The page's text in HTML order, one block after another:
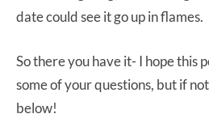
date could see it go up in flames.
So there you have it- I hope this
some of your questions, but if
below!